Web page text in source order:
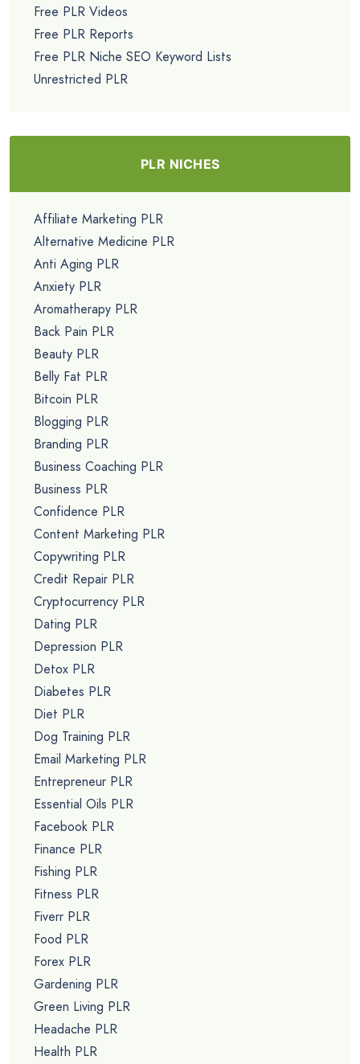
Free PLR Videos
Free PLR Reports
Free PLR Niche SEO Keyword Lists
Unrestricted PLR
PLR NICHES
Affiliate Marketing PLR
Alternative Medicine PLR
Anti Aging PLR
Anxiety PLR
Aromatherapy PLR
Back Pain PLR
Beauty PLR
Belly Fat PLR
Bitcoin PLR
Blogging PLR
Branding PLR
Business Coaching PLR
Business PLR
Confidence PLR
Content Marketing PLR
Copywriting PLR
Credit Repair PLR
Cryptocurrency PLR
Dating PLR
Depression PLR
Detox PLR
Diabetes PLR
Diet PLR
Dog Training PLR
Email Marketing PLR
Entrepreneur PLR
Essential Oils PLR
Facebook PLR
Finance PLR
Fishing PLR
Fitness PLR
Fiverr PLR
Food PLR
Forex PLR
Gardening PLR
Green Living PLR
Headache PLR
Health PLR